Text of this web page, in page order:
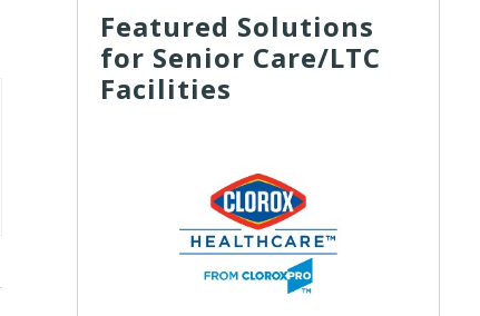
Featured Solutions
for Senior Care/LTC
Facilities